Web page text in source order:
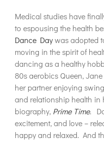
Medical studies have
to espousing the health
Dance Daywas adopted
moving in the spirit of
dancing as a healthy
80s aerobics Queen,
her partner enjoying
and relationship health in
biography, Prime Time.
excitement, and love –
happy and relaxed. And